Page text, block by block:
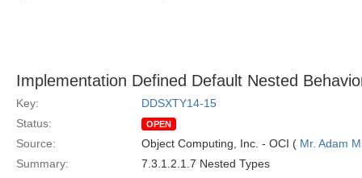
Implementation Defined Default Nested
Key:
DDSXTY14-15
Status:
OPEN
Source: Object Computing, Inc. - OCI ( Mr. Adam
Summary:
7.3.1.2.1.7 Nested Types